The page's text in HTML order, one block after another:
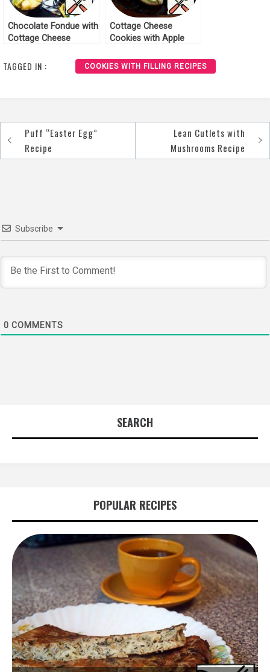
Chocolate Fondue with
Cottage Cheese
Recipe
Cottage Cheese
Cookies with Apple
TAGGED IN : COOKIES WITH FILLING RECIPES
Post
navigation
Puff “Easter Egg”
Recipe
Lean Cutlets with
Mushrooms Recipe
Subscribe
0 COMMENTS
SEARCH
POPULAR RECIPES